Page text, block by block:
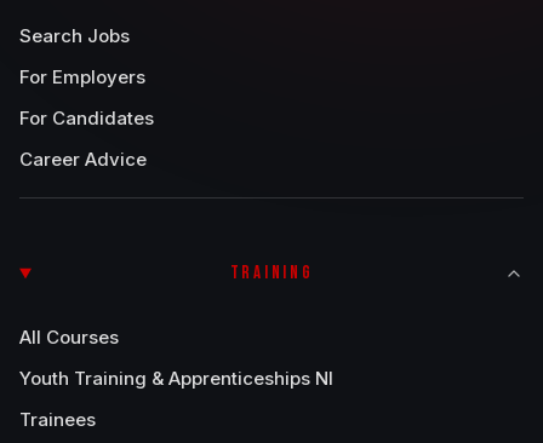
Search Jobs
For Employers
For Candidates
Career Advice
TRAINING
All Courses
Youth Training & Apprenticeships NI
Trainees